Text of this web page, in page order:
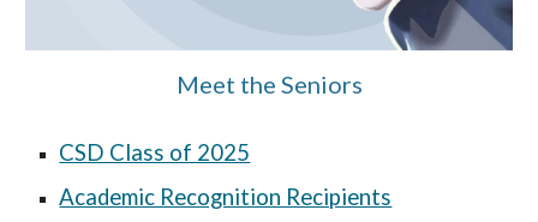
Meet the Seniors
CSD Class of 2025
Academic Recognition Recipients